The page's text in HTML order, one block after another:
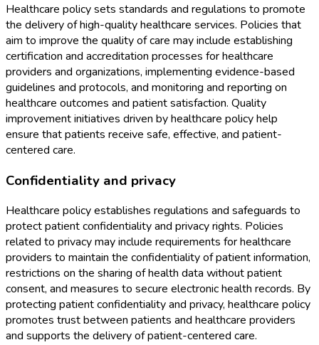
Healthcare policy sets standards and regulations to promote
the delivery of high-quality healthcare services. Policies that
aim to improve the quality of care may include establishing
certification and accreditation processes for healthcare
providers and organizations, implementing evidence-based
guidelines and protocols, and monitoring and reporting on
healthcare outcomes and patient satisfaction. Quality
improvement initiatives driven by healthcare policy help
ensure that patients receive safe, effective, and patient-
centered care.
Confidentiality and privacy
Healthcare policy establishes regulations and safeguards to
protect patient confidentiality and privacy rights. Policies
related to privacy may include requirements for healthcare
providers to maintain the confidentiality of patient information,
restrictions on the sharing of health data without patient
consent, and measures to secure electronic health records. By
protecting patient confidentiality and privacy, healthcare policy
promotes trust between patients and healthcare providers
and supports the delivery of patient-centered care.